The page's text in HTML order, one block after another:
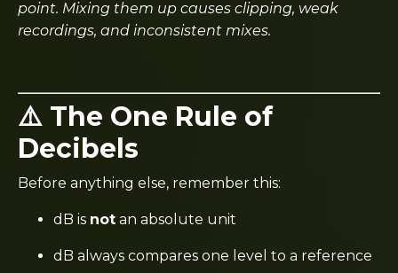
point. Mixing them up causes clipping, weak
recordings, and inconsistent mixes.
⚠️ The One Rule of
Decibels
Before anything else, remember this:
dB is not an absolute unit
dB always compares one level to a reference